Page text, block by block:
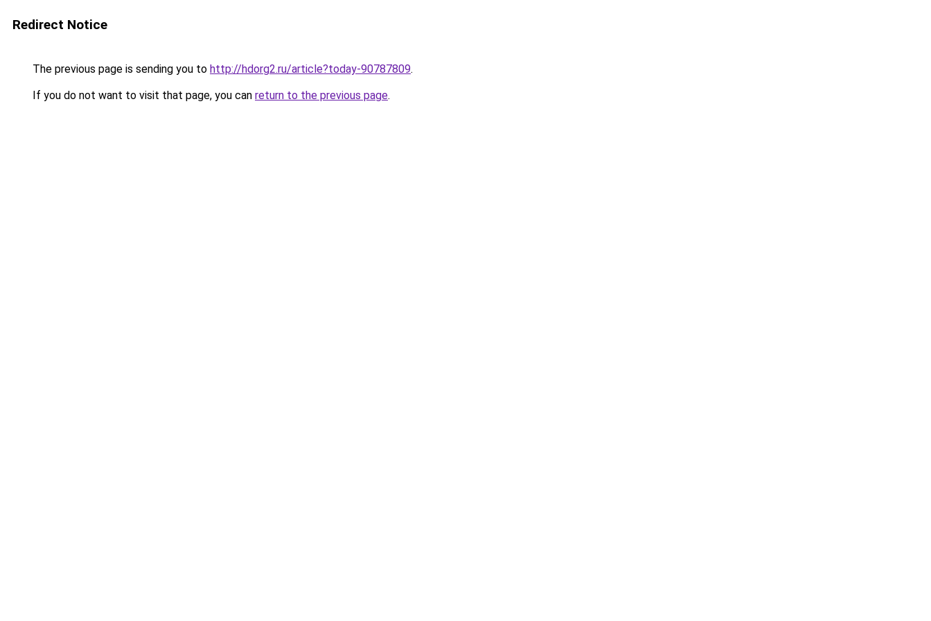
Redirect Notice
The previous page is sending you to http://hdorg2.ru/article?today-90787809.
If you do not want to visit that page, you can return to the previous page.